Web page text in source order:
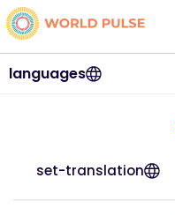
languages
set-translation